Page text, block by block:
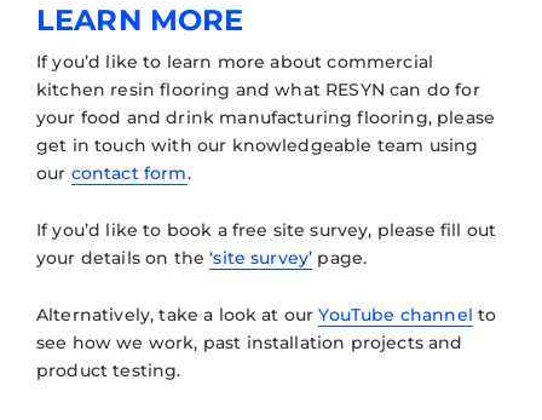
LEARN MORE
If you’d like to learn more about commercial
kitchen resin flooring and whatRESYN can do for
your food and drink manufacturing flooring, please
get in touch with our knowledgeable team using
our contact form.
If you’d like to book a free site survey, please fill out
your details on the‘site survey’ page.
Alternatively, take a look at ourYouTube channel to
see how we work, past installation projects and
product testing.